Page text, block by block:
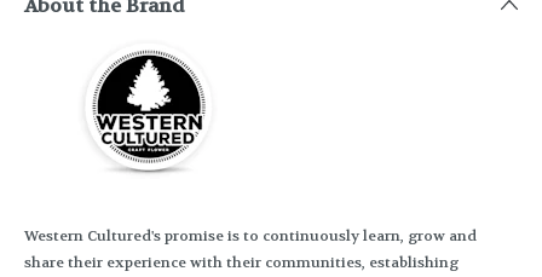
About the Brand
Western Cultured's promise is to continuously learn, grow and
share their experience with their communities, establishing